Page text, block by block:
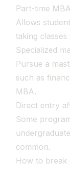
Part-time
Allows
taking
Specialized
Pursue a
such as
MBA.
Direct entry
Some
common.
How to break